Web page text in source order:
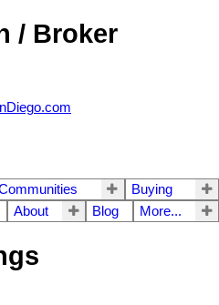
/ Broker
Buying
About Blog More...